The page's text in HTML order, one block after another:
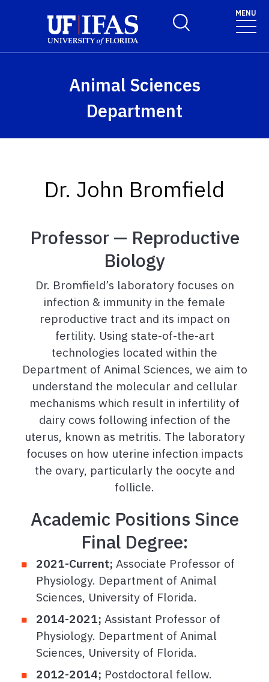
Toggle Search Form
MENU
Animal Sciences
Department
Dr. John Bromfield
Professor — Reproductive
Biology
Dr. Bromfield’s laboratory focuses on
infection & immunity in the female
reproductive tract and its impact on
fertility. Using state-of-the-art
technologies located within the
Department of Animal Sciences, we aim to
understand the molecular and cellular
mechanisms which result in infertility of
dairy cows following infection of the
uterus, known as metritis. The laboratory
focuses on how uterine infection impacts
the ovary, particularly the oocyte and
follicle.
Academic Positions Since
Final Degree:
2021-Current; Associate Professor of
Physiology. Department of Animal
Sciences, University of Florida.
2014-2021; Assistant Professor of
Physiology. Department of Animal
Sciences, University of Florida.
2012-2014; Postdoctoral fellow.